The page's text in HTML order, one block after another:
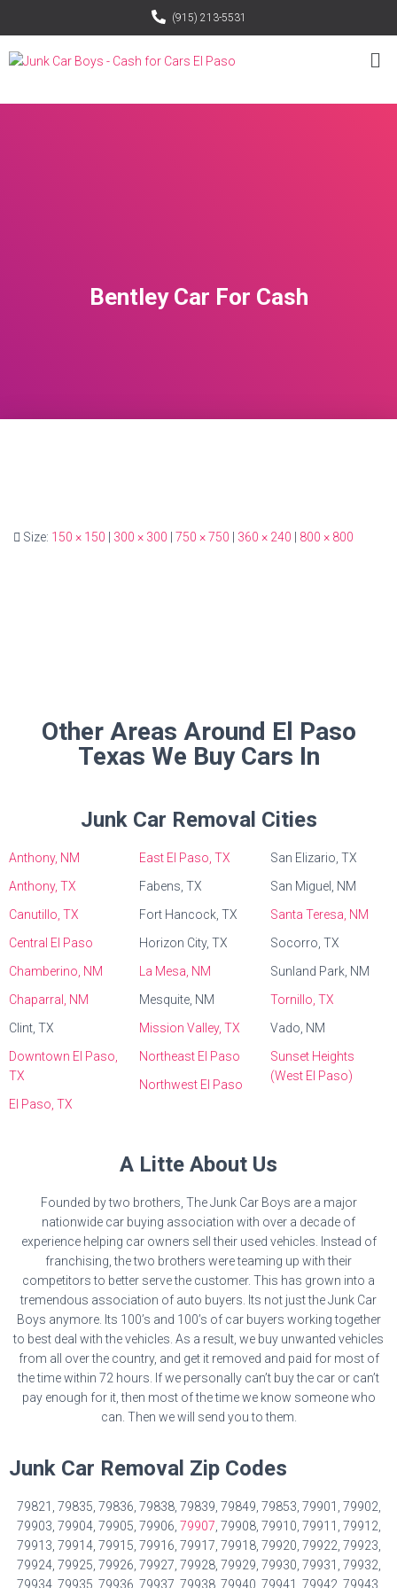
(915) 213-5531
Bentley Car For Cash
Size: 150 × 150 300 × 300 750 × 750 360 × 240 800 × 800
Other Areas Around El Paso
Texas We Buy Cars In
Junk Car Removal Cities
Anthony, NM
Anthony, TX
Canutillo, TX
Central El Paso
Chamberino, NM
Chaparral, NM
Clint, TX
Downtown El Paso,
TX
El Paso, TX
East El Paso, TX
Fabens, TX
Fort Hancock, TX
Horizon City, TX
La Mesa, NM
Mesquite, NM
Mission Valley, TX
Northeast El Paso
Northwest El Paso
San Elizario, TX
San Miguel, NM
Santa Teresa, NM
Socorro, TX
Sunland Park, NM
Tornillo, TX
Vado, NM
Sunset Heights
(West El Paso)
A Litte About Us
Founded by two brothers, The Junk Car Boys are a major
nationwide car buying association with over a decade of
experience helping car owners sell their used vehicles. Instead of
franchising, the two brothers were teaming up with their
competitors to better serve the customer. This has grown into a
tremendous association of auto buyers. Its not just the Junk Car
Boys anymore. Its 100’s and 100’s of car buyers working together
to best deal with the vehicles. As a result, we buy unwanted vehicles
from all over the country, and get it removed and paid for most of
the time within 72 hours. If we personally can’t buy the car or can’t
pay enough for it, then most of the time we know someone who
can. Then we will send you to them.
Junk Car Removal Zip Codes
79821, 79835, 79836, 79838, 79839, 79849, 79853, 79901, 79902,
79903, 79904, 79905, 79906, 79907, 79908, 79910, 79911, 79912,
79913, 79914, 79915, 79916, 79917, 79918, 79920, 79922, 79923,
79924, 79925, 79926, 79927, 79928, 79929, 79930, 79931, 79932,
79934, 79935, 79936, 79937, 79938, 79940, 79941, 79942, 79943,